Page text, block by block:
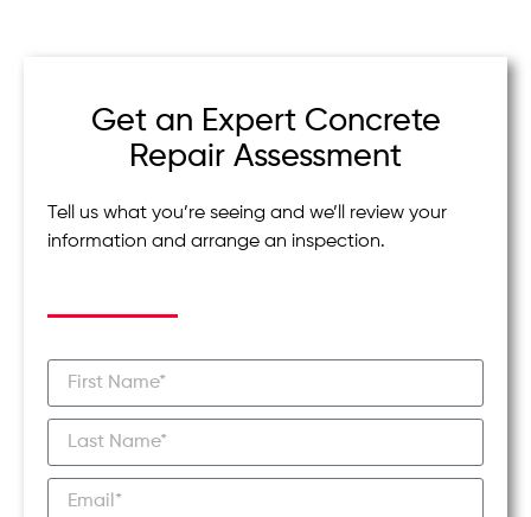
Get an Expert Concrete
Repair Assessment
Tell us what you’re seeing and we’ll review your
information and arrange an inspection.